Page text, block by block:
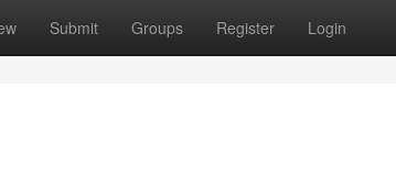
Submit Groups Register Login